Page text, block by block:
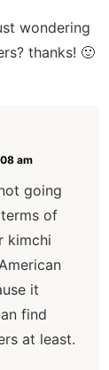
wondering
thanks! 🙂
am
going
of
kimchi
it
find
at least.